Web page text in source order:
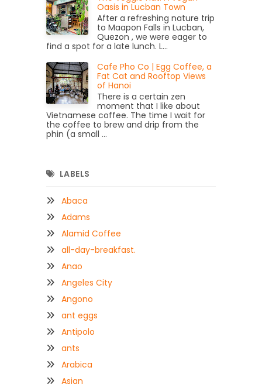
Oasis in Lucban Town
After a refreshing nature trip
to Maapon Falls in Lucban,
Quezon , we were eager to
find a spot for a late lunch. L...
Cafe Pho Co | Egg Coffee, a
Fat Cat and Rooftop Views
of Hanoi
There is a certain zen
moment that I like about
Vietnamese coffee. The time I wait for
the coffee to brew and drip from the
phin (a small ...
LABELS
Abaca
Adams
Alamid Coffee
all-day-breakfast.
Anao
Angeles City
Angono
ant eggs
Antipolo
ants
Arabica
Asian